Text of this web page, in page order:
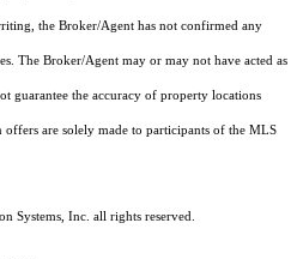
the Broker/Agent has not confirmed any
The Broker/Agent may or may not have acted as
guarantee the accuracy of property locations
are solely made to participants of the MLS
Systems, Inc. all rights reserved.